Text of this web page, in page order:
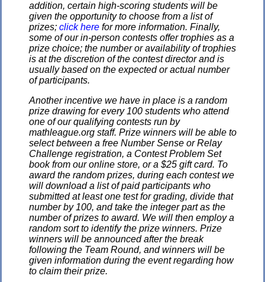
addition, certain high-scoring students will be
given the opportunity to choose from a list of
prizes; click here for more information. Finally,
some of our in-person contests offer trophies as a
prize choice; the number or availability of trophies
is at the discretion of the contest director and is
usually based on the expected or actual number
of participants.
Another incentive we have in place is a random
prize drawing for every 100 students who attend
one of our qualifying contests run by
mathleague.org staff. Prize winners will be able to
select between a free Number Sense or Relay
Challenge registration, a Contest Problem Set
book from our online store, or a $25 gift card. To
award the random prizes, during each contest we
will download a list of paid participants who
submitted at least one test for grading, divide that
number by 100, and take the integer part as the
number of prizes to award. We will then employ a
random sort to identify the prize winners. Prize
winners will be announced after the break
following the Team Round, and winners will be
given information during the event regarding how
to claim their prize.